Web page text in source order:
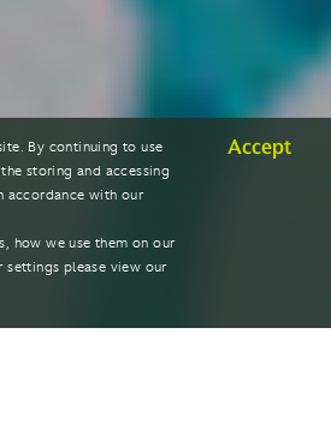
By continuing to use
storing and accessing
accordance with our
how we use them on our
settings please view our
Accept